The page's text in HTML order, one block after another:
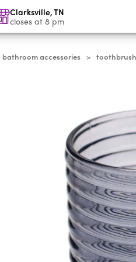
Clarksville,TN
closes at 8 pm
bathroom accessories >